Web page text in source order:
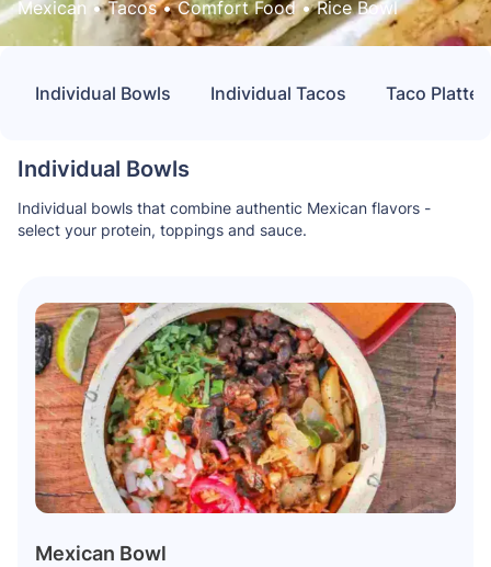
Mexican • Tacos • Comfort Food • Rice Bowl
Individual Bowls Individual Tacos Taco
Individual Bowls
Individual bowls that combine authentic Mexican flavors -
select your protein, toppings and sauce.
Mexican Bowl